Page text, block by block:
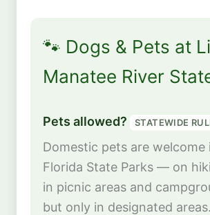
🐾 Dogs & Pets at
Manatee River
Pets allowed? STATEWIDE
Domestic pets are welcome
Florida State Parks — on
in picnic areas and
but only in designated areas.